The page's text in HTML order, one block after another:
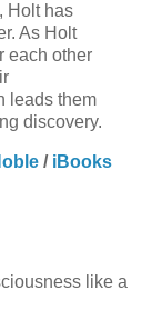
Holt has
As Holt
each other
leads them
discovery.
/ iBooks
like a